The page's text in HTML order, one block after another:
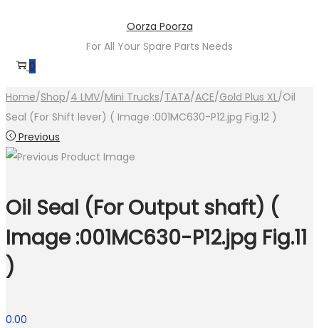
navigation
content
Oorza Poorza
For All Your Spare Parts Needs
0
Home/Shop/4 LMV/Mini Trucks/TATA/ACE/Gold Plus XL/Oil
Seal (For Shift lever) ( Image :001MC630-P12.jpg Fig.12 )
Previous
Oil Seal (For Output shaft) (
Image :001MC630-P12.jpg Fig.11
)
0.00